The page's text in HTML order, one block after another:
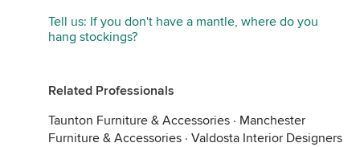
Tell us: If you don't have a mantle, where do you
hang stockings?
Related Professionals
Taunton Furniture & Accessories · Manchester
Furniture & Accessories · Valdosta Interior Designers